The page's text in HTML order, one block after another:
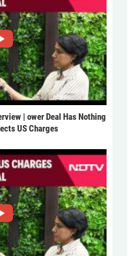
| ower Deal Has Nothing
US Charges